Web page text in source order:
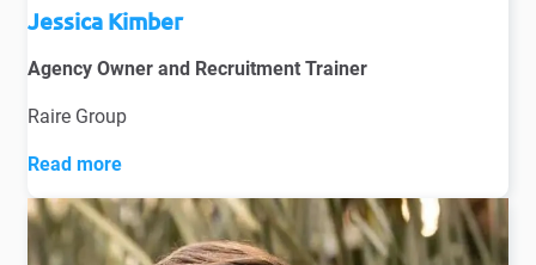
Jessica Kimber
Agency Owner and Recruitment Trainer
Raire Group
Read more
Jessica is an agency owner and recruitment trainer